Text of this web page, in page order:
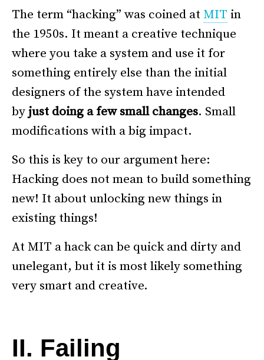
The term “hacking” was coined at MIT in
the 1950s. It meant a creative technique
where you take a system and use it for
something entirely else than the initial
designers of the system have intended
byjust doing a few small changes. Small
modifications with a big impact.
So this is key to our argument here:
Hacking does not mean to build something
new! It about unlocking new things in
existing things!
At MIT a hack can be quick and dirty and
unelegant, but it is most likely something
very smart and creative.
II. Failing